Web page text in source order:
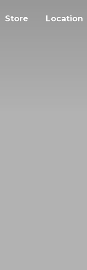
Store Location